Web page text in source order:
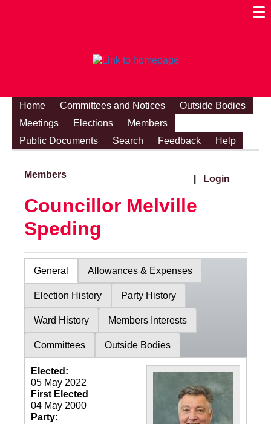
Home Committees and Notices
Outside Bodies
Meetings
Elections
Members
Public Documents
Search Feedback Help
Members Login
Councillor Melville
Speding
General Allowances & Expenses
Election History Party History
Ward History Members Interests
Committees Outside Bodies
Elected:
05 May 2022
First Elected
04 May 2000
Party: